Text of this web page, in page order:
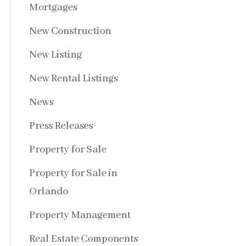
Mortgages
New Construction
New Listing
New Rental Listings
News
Press Releases
Property for Sale
Property for Sale in
Orlando
Property Management
Real Estate Components